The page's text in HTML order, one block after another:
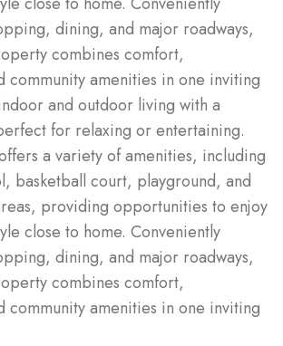
dining, and major roadways,
combines comfort,
community amenities in one inviting
and outdoor living with a
for relaxing or entertaining.
a variety of amenities, including
basketball court, playground, and
providing opportunities to enjoy
close to home. Conveniently
dining, and major roadways,
combines comfort,
community amenities in one inviting